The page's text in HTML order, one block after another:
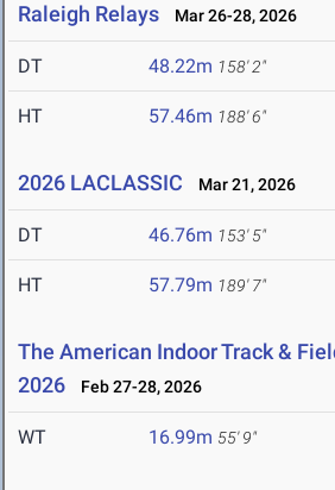
Raleigh Relays Mar 26-28, 2026
DT 48.22m 158' 2"
HT 57.46m 188' 6"
2026 LACLASSIC Mar 21, 2026
DT 46.76m 153' 5"
HT 57.79m 189' 7"
The American Indoor Track &
2026
Feb 27-28, 2026
WT 16.99m 55' 9"